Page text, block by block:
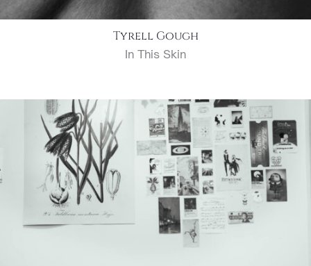
Tyrell Gough
In This Skin